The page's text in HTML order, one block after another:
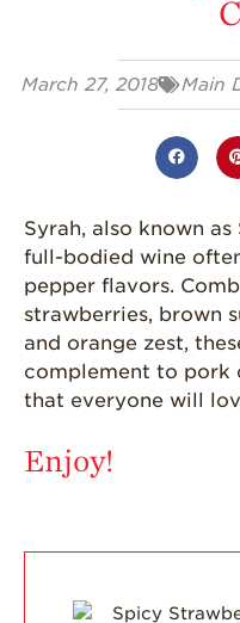
March 27, 2018 Main
Syrah, also known
full-bodied wine
pepper flavors.
strawberries, brown
and orange zest,
complement to pork
that everyone will
Enjoy!